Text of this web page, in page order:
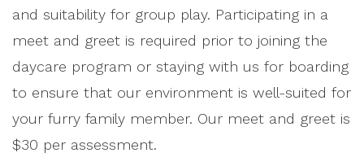
and suitability for group play. Participating in a
meet and greet is required prior to joining the
daycare program or staying with us for boarding
to ensure that our environment is well-suited for
your furry family member. Our meet and greet is
$30 per assessment.